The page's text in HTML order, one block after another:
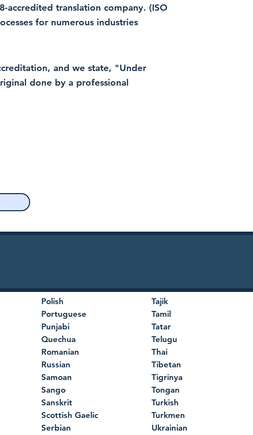
accredited translation company. (ISO
for numerous industries
and we state, "Under
done by a professional
Polish
Portuguese
Punjabi
Quechua
Romanian
Russian
Samoan
Sango
Sanskrit
Scottish Gaelic
Serbian
Tajik
Tamil
Tatar
Telugu
Thai
Tibetan
Tigrinya
Tongan
Turkish
Turkmen
Ukrainian